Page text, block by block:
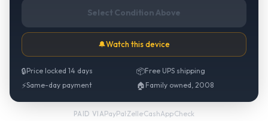
Select Condition Above
🔔Watch this device
🔒Price locked 14 days 📦Free UPS shipping
⚡Same-day payment 🏠 Family owned, 2008
PAID VIAPayPal·Zelle·CashApp·Check